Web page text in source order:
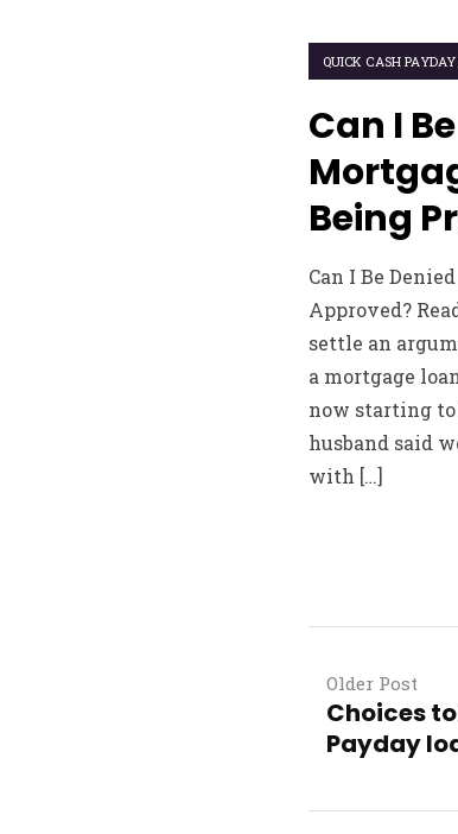
QUICK CASH
Can I
Being
Can I Be
Approved?
settle an
a mortgage
now starting to
husband said
with […]
Older Post
Choices
Payday